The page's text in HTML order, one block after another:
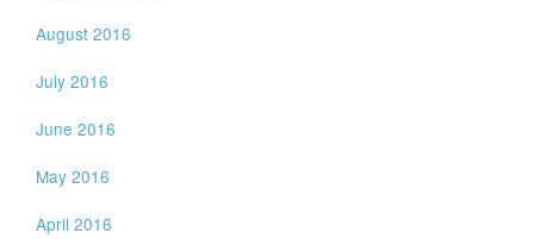
August 2016
July 2016
June 2016
May 2016
April 2016